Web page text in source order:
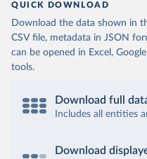
QUICK DOWNLOAD
Download the data shown in
CSV file, metadata in JSON
can be opened in Excel,
tools.
Download full
Includes all entities
Download